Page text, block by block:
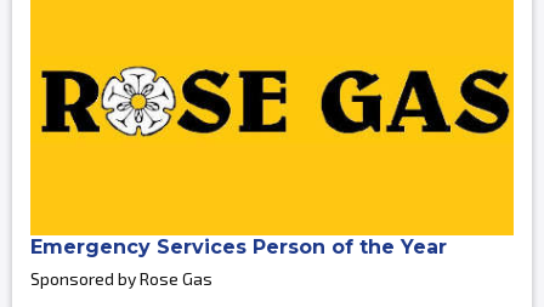
Emergency Services Person of the Year
Sponsored by Rose Gas